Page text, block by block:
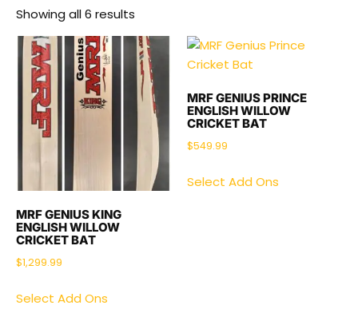
Showing all 6 results
MRF GENIUS KING
ENGLISH WILLOW
CRICKET BAT
$1,299.99
Select Add Ons
MRF GENIUS PRINCE
ENGLISH WILLOW
CRICKET BAT
$549.99
Select Add Ons